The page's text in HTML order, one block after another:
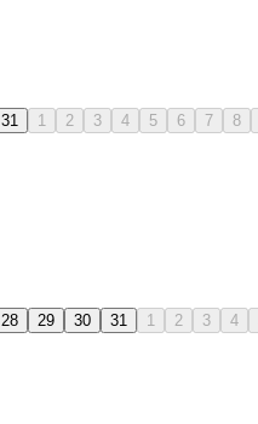
31 1 2 3 4 5 6 7 8
28 29 30 31 1 2 3 4